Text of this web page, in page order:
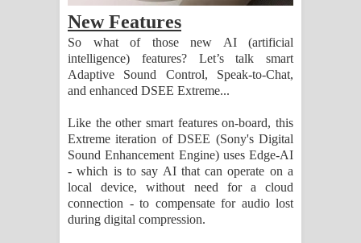
New Features
So what of those new AI (artificial
intelligence) features? Let’s talk smart
Adaptive Sound Control, Speak-to-Chat,
and enhanced DSEE Extreme...
Like the other smart features on-board, this
Extreme iteration of DSEE (Sony's Digital
Sound Enhancement Engine) uses Edge-AI
- which is to say AI that can operate on a
local device, without need for a cloud
connection - to compensate for audio lost
during digital compression.